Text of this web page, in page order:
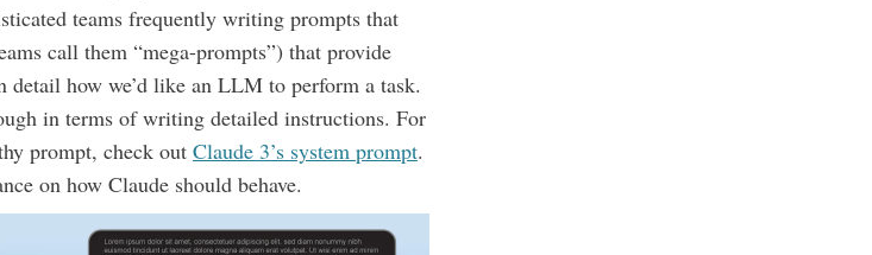
teams frequently writing prompts that
call them “mega-prompts”) that provide
how we’d like an LLM to perform a task.
in terms of writing detailed instructions. For
prompt, check out Claude 3’s system prompt.
on how Claude should behave.